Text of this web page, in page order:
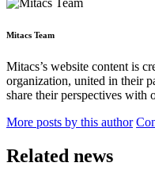
Mitacs Team
Mitacs’s website content is
organization, united in their
share their perspectives with
More posts by this author
Related news